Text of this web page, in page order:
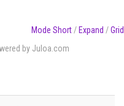
Mode Short / Expand /Grid
by Juloa.com